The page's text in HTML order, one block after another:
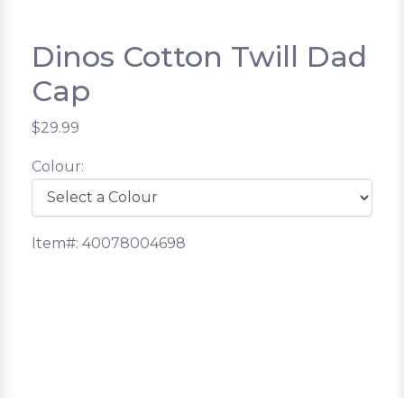
Dinos Cotton Twill Dad
Cap
$29.99
Colour:
Item#: 40078004698